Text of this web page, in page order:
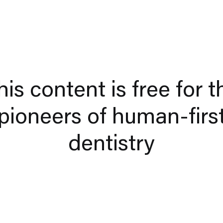
content is free for
of human-
dentistry